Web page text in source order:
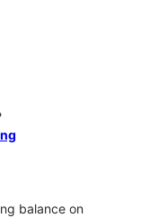
balance on